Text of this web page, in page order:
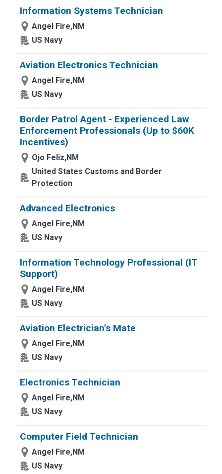
Information Systems Technician
Angel Fire,NM
US Navy
Aviation Electronics Technician
Angel Fire,NM
US Navy
Border Patrol Agent - Experienced Law
Enforcement Professionals (Up to $60K
Incentives)
Ojo Feliz,NM
United States Customs and Border
Protection
Advanced Electronics
Angel Fire,NM
US Navy
Information Technology Professional (IT
Support)
Angel Fire,NM
US Navy
Aviation Electrician's Mate
Angel Fire,NM
US Navy
Electronics Technician
Angel Fire,NM
US Navy
Computer Field Technician
Angel Fire,NM
US Navy